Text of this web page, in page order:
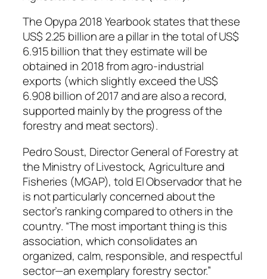
The Opypa 2018 Yearbook states that these
US$ 2.25 billion are a pillar in the total of US$
6.915 billion that they estimate will be
obtained in 2018 from agro-industrial
exports (which slightly exceed the US$
6.908 billion of 2017 and are also a record,
supported mainly by the progress of the
forestry and meat sectors).
Pedro Soust, Director General of Forestry at
the Ministry of Livestock, Agriculture and
Fisheries (MGAP), told El Observador that he
is not particularly concerned about the
sector’s ranking compared to others in the
country. “The most important thing is this
association, which consolidates an
organized, calm, responsible, and respectful
sector—an exemplary forestry sector.”